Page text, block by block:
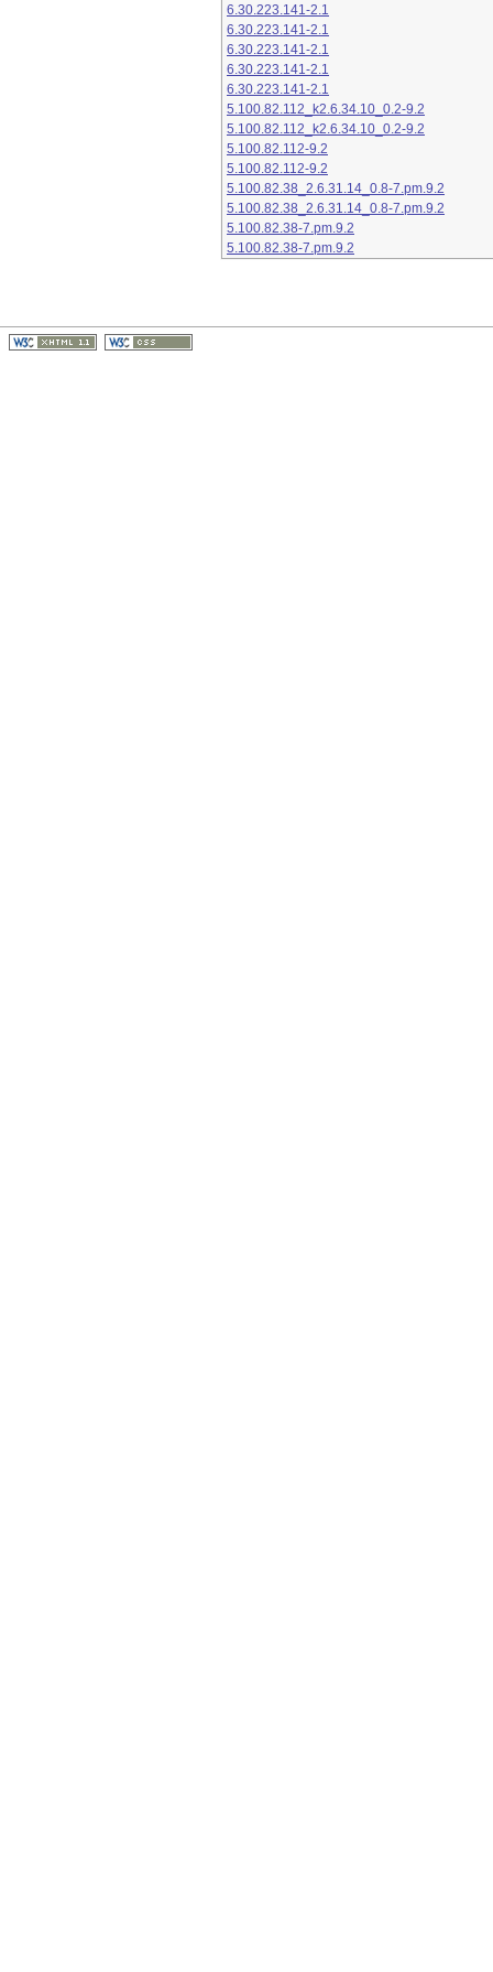
6.30.223.141-2.1
6.30.223.141-2.1
6.30.223.141-2.1
6.30.223.141-2.1
6.30.223.141-2.1
5.100.82.112_k2.6.34.10_0.2-9.2
5.100.82.112_k2.6.34.10_0.2-9.2
5.100.82.112-9.2
5.100.82.112-9.2
5.100.82.38_2.6.31.14_0.8-7.pm.9.2
5.100.82.38_2.6.31.14_0.8-7.pm.9.2
5.100.82.38-7.pm.9.2
5.100.82.38-7.pm.9.2